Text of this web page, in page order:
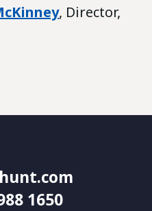
, Director,
1650